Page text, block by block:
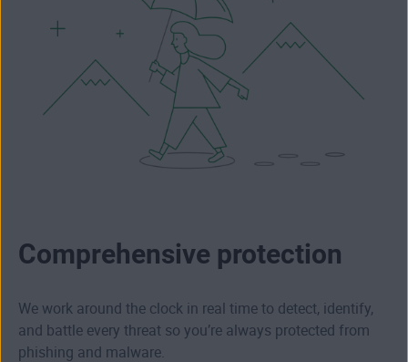
Comprehensive protection
We work around the clock in real time to detect, identify,
and battle every threat so you’re always protected from
phishing and malware.